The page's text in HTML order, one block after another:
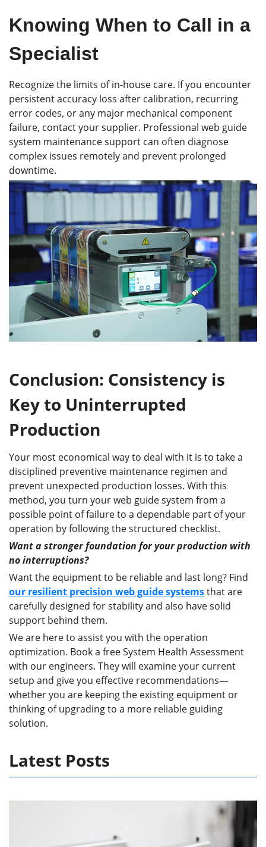
Knowing When to Call in a
Specialist
Recognize the limits of in-house care. If you encounter
persistent accuracy loss after calibration, recurring
error codes, or any major mechanical component
failure, contact your supplier. Professional web guide
system maintenance support can often diagnose
complex issues remotely and prevent prolonged
downtime.
Conclusion: Consistency is
Key to Uninterrupted
Production
Your most economical way to deal with it is to take a
disciplined preventive maintenance regimen and
prevent unexpected production losses. With this
method, you turn your web guide system from a
possible point of failure to a dependable part of your
operation by following the structured checklist.
Want a stronger foundation for your production with
no interruptions?
Want the equipment to be reliable and last long? Find
our resilient precision web guide systemsthat are
carefully designed for stability and also have solid
support behind them.
We are here to assist you with the operation
optimization. Book a free System Health Assessment
with our engineers. They will examine your current
setup and give you effective recommendations—
whether you are keeping the existing equipment or
thinking of upgrading to a more reliable guiding
solution.
Latest Posts